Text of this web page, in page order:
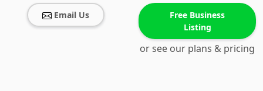
Email Us
Free Business
Listing
or see our plans & pricing